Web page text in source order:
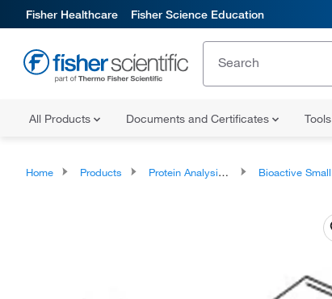
Fisher Healthcare Fisher Science Education
All Products Documents and Certificates Tools
Home Products Protein Analysis Reagents Bioactive Small Molecules